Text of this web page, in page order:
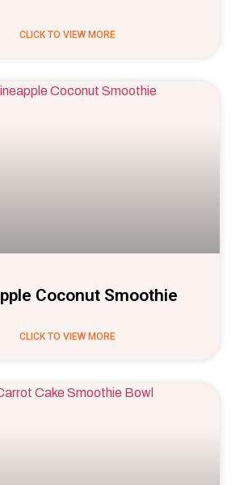
CLICK TO VIEW MORE
Coconut Smoothie
CLICK TO VIEW MORE